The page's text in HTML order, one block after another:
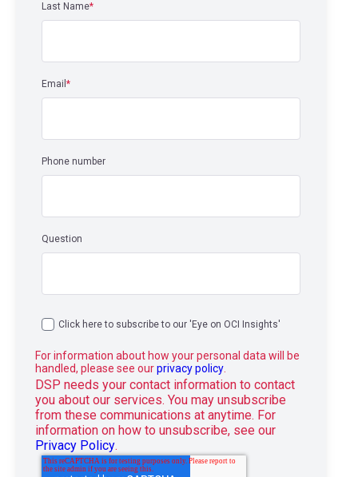
Last Name*
Email *
Phone number
Question
Click here to subscribe to our 'Eye on OCI Insights'
For information about how your personal data will be
handled, please see ourprivacy policy
DSP needs your contact information to contact
you about our services. You may unsubscribe
from these communications at anytime. For
information on how to unsubscribe, see our
Privacy Policy.